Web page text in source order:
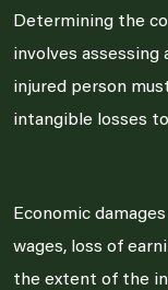
Determining the
involves assessing
injured person
intangible losses
Economic
wages, loss of
the extent of the